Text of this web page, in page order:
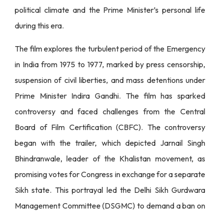
political climate and the Prime Minister’s personal life
during this era.
The film explores the turbulent period of the Emergency
in India from 1975 to 1977, marked by press censorship,
suspension of civil liberties, and mass detentions under
Prime Minister Indira Gandhi. The film has sparked
controversy and faced challenges from the Central
Board of Film Certification (CBFC). The controversy
began with the trailer, which depicted Jarnail Singh
Bhindranwale, leader of the Khalistan movement, as
promising votes for Congress in exchange for a separate
Sikh state. This portrayal led the Delhi Sikh Gurdwara
Management Committee (DSGMC) to demand a ban on